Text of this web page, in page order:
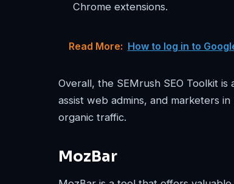
Chrome extensions.
Read More: How to log in to
Overall, the SEMrush SEO Toolkit
assist web admins, and marketers
organic traffic.
MozBar